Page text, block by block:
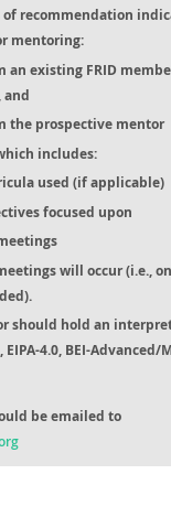
recommendation
mentoring:
an existing FRID
and
the prospective mentor
includes:
used (if applicable)
focused upon
will occur (i.e.,
should hold an
4.0, BEI-Advanced/
be emailed to